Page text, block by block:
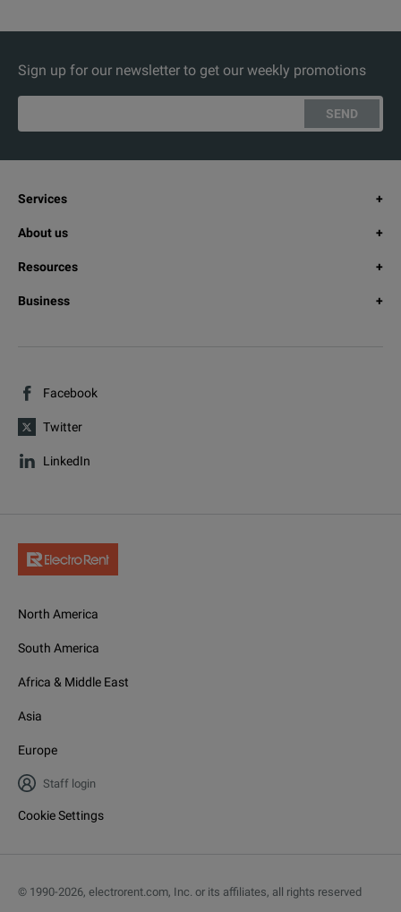
Sign up for our newsletter to get our weekly promotions
SEND
Services
About us
Resources
Business
Facebook
Twitter
LinkedIn
North America
South America
Africa & Middle East
Asia
Europe
Staff login
Cookie Settings
© 1990-2026, electrorent.com, Inc. or its affiliates, all rights reserved